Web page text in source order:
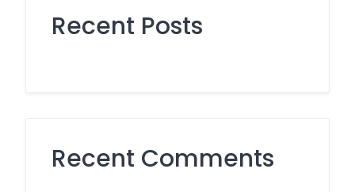
Recent Posts
Recent Comments